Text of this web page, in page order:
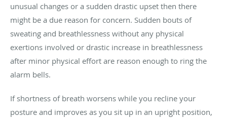
unusual changes or a sudden drastic upset then there
might be a due reason for concern. Sudden bouts of
sweating and breathlessness without any physical
exertions involved or drastic increase in breathlessness
after minor physical effort are reason enough to ring the
alarm bells.
If shortness of breath worsens while you recline your
posture and improves as you sit up in an upright position,